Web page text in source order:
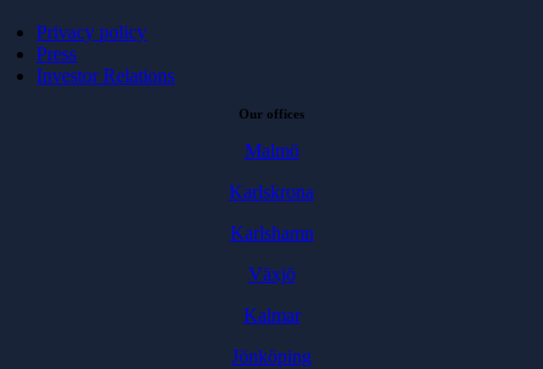
Privacy policy
Press
Investor Relations
Our offices
Malmö
Karlskrona
Karlshamn
Växjö
Kalmar
Jönköping